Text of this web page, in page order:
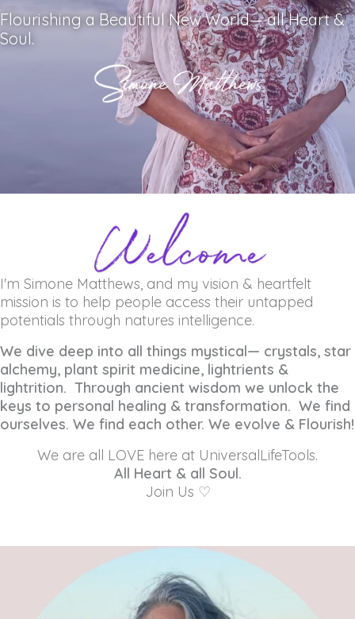
Flourishing a Beautiful New World— all Heart &
Soul.
I'm Simone Matthews, and my vision & heartfelt
mission is to help people access their untapped
potentials through natures intelligence.
We dive deep into all things mystical— crystals, star
alchemy, plant spirit medicine, lightrients &
lightrition. Through ancient wisdom we unlock the
keys to personal healing & transformation. We find
ourselves. We find each other. We evolve & Flourish!
We are all LOVE here at UniversalLifeTools.
All Heart & all Soul.
Join Us ♡